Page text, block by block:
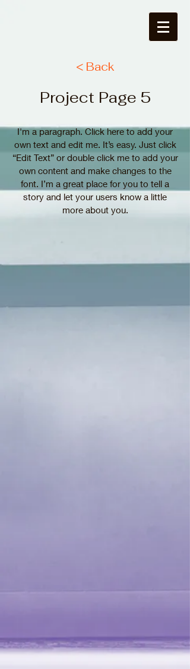
< Back
Project Page 5
I'm a paragraph. Click here to add your
own text and edit me. It’s easy. Just click
“Edit Text” or double click me to add your
own content and make changes to the
font. I’m a great place for you to tell a
story and let your users know a little
more about you.